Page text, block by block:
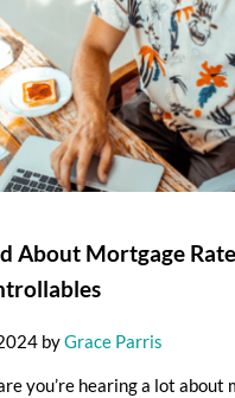
About Mortgage
byGrace Parris
you’re hearing a lot about